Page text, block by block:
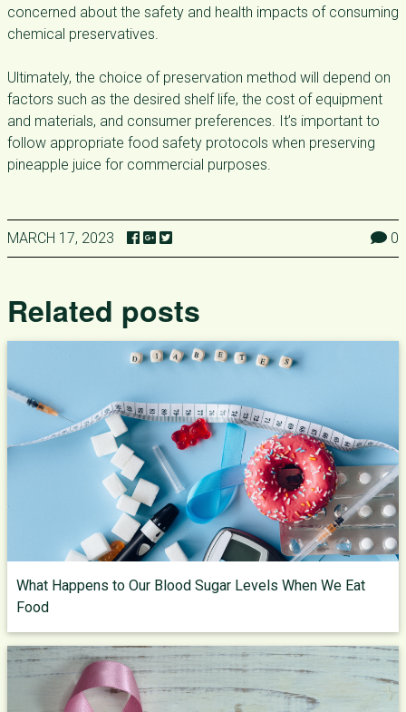
concerned about the safety and health impacts of consuming
chemical preservatives.
Ultimately, the choice of preservation method will depend on
factors such as the desired shelf life, the cost of equipment
and materials, and consumer preferences. It’s important to
follow appropriate food safety protocols when preserving
pineapple juice for commercial purposes.
MARCH 17, 2023 0
Related posts
What Happens to Our Blood Sugar Levels When We Eat
Food